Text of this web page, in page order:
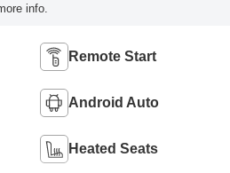
info.
Remote Start
Android Auto
Heated Seats